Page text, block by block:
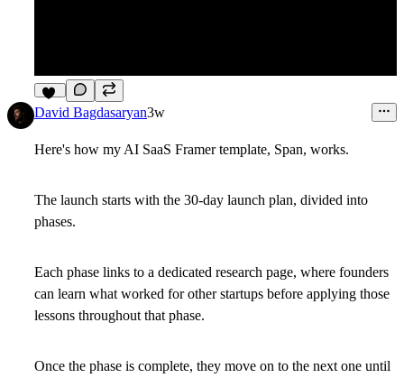
17
David Bagdasaryan3w
Here's how my AI SaaS Framer template, Span, works.
The launch starts with the 30-day launch plan, divided into
phases.
Each phase links to a dedicated research page, where founders
can learn what worked for other startups before applying those
lessons throughout that phase.
Once the phase is complete, they move on to the next one until